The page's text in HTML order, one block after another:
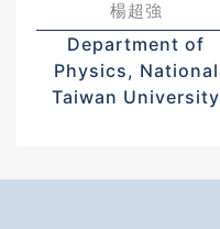
楊超強
Department of
Physics, National
Taiwan University